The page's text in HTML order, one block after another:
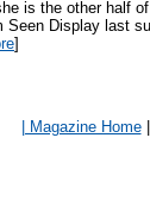
is the other half
Seen Display last
]
| Magazine Home